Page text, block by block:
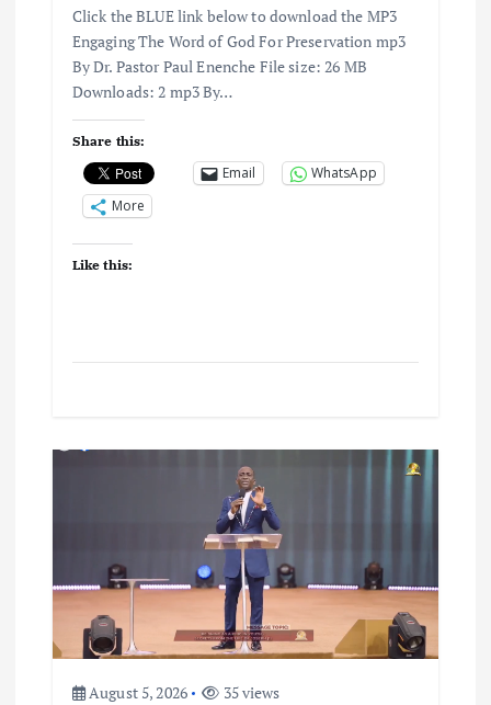
Click the BLUE link below to download the MP3
Engaging The Word of God For Preservation mp3
By Dr. Pastor Paul Enenche File size: 26 MB
Downloads: 2 mp3 By…
Share this:
Email
WhatsApp
More
Like this:
August 5, 2026 35 views